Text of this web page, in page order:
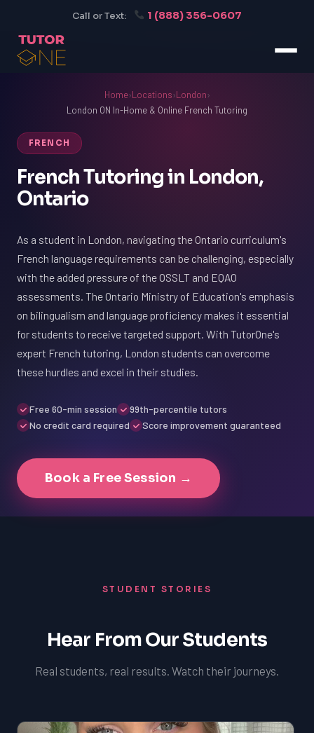
Call or Text: 1 (888) 356-0607
Home›Locations›London›
London ON In-Home & Online French Tutoring
FRENCH
French Tutoring in London,
Ontario
As a student in London, navigating the Ontario curriculum's
French language requirements can be challenging, especially
with the added pressure of the OSSLT and EQAO
assessments. The Ontario Ministry of Education's emphasis
on bilingualism and language proficiency makes it essential
for students to receive targeted support. With TutorOne's
expert French tutoring, London students can overcome
these hurdles and excel in their studies.
Free 60-min session
99th-percentile tutors
No credit card required
Score improvement guaranteed
Book a Free Session →
STUDENT STORIES
Hear From Our Students
Real students, real results. Watch their journeys.